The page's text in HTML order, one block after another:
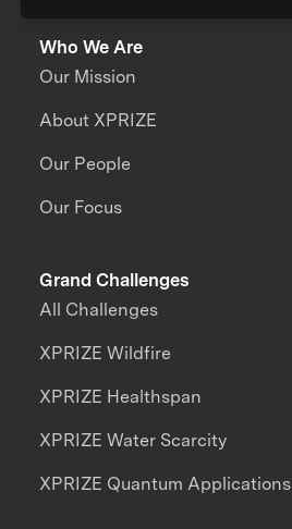
Who We Are
Our Mission
About XPRIZE
Our People
Our Focus
Grand Challenges
All Challenges
XPRIZE Wildfire
XPRIZE Healthspan
XPRIZE Water Scarcity
XPRIZE Quantum Applications